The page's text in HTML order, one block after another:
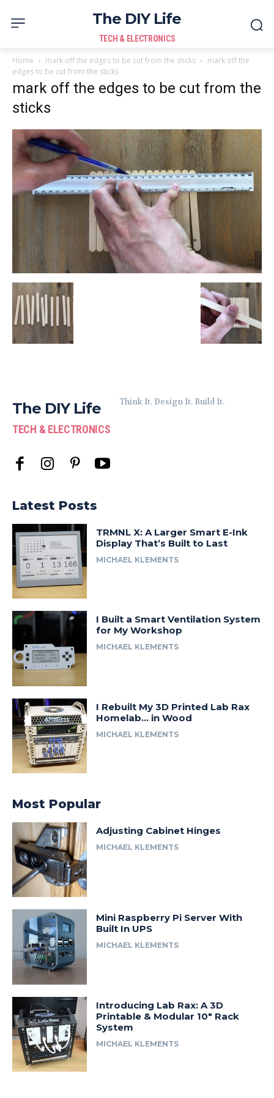
The DIY Life
TECH & ELECTRONICS
Home mark off the edges to be cut from the sticks
mark off the
edges to be cut from the sticks
mark off the edges to be cut from the
sticks
The DIY Life
TECH & ELECTRONICS
Think It. Design It. Build It.
Latest Posts
TRMNL X: A Larger Smart E-Ink
Display That’s Built to Last
MICHAEL KLEMENTS
I Built a Smart Ventilation System
for My Workshop
MICHAEL KLEMENTS
I Rebuilt My 3D Printed Lab Rax
Homelab… in Wood
MICHAEL KLEMENTS
Most Popular
Adjusting Cabinet Hinges
MICHAEL KLEMENTS
Mini Raspberry Pi Server With
Built In UPS
MICHAEL KLEMENTS
Introducing Lab Rax: A 3D
Printable & Modular 10″ Rack
System
MICHAEL KLEMENTS